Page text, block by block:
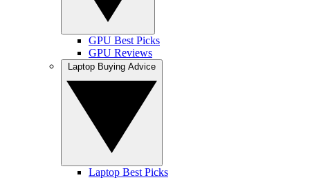
GPU Best Picks
GPU Reviews
Laptop Best Picks